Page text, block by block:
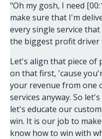
"Oh my gosh, I need
make sure that I'm
every single service
the biggest profit driver
Let's align that piece of
on that first, 'cause
your revenue from one
services anyway. So
let's educate our
win. It is our job to
know how to win with